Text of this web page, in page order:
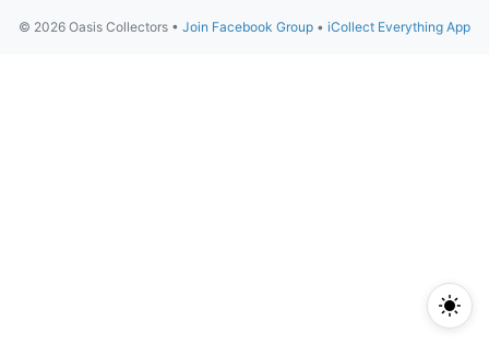
© 2026 Oasis Collectors • Join Facebook Group • iCollect Everything App